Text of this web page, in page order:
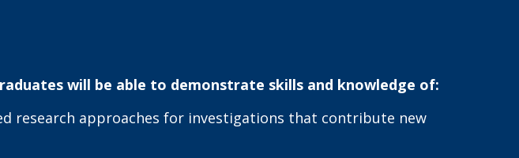
will be able to demonstrate skills and knowledge of:
research approaches for investigations that contribute new